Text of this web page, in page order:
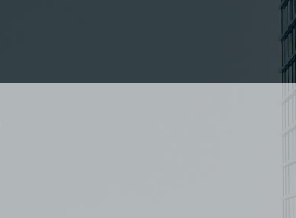
please contact: Jenney
student enquiries please